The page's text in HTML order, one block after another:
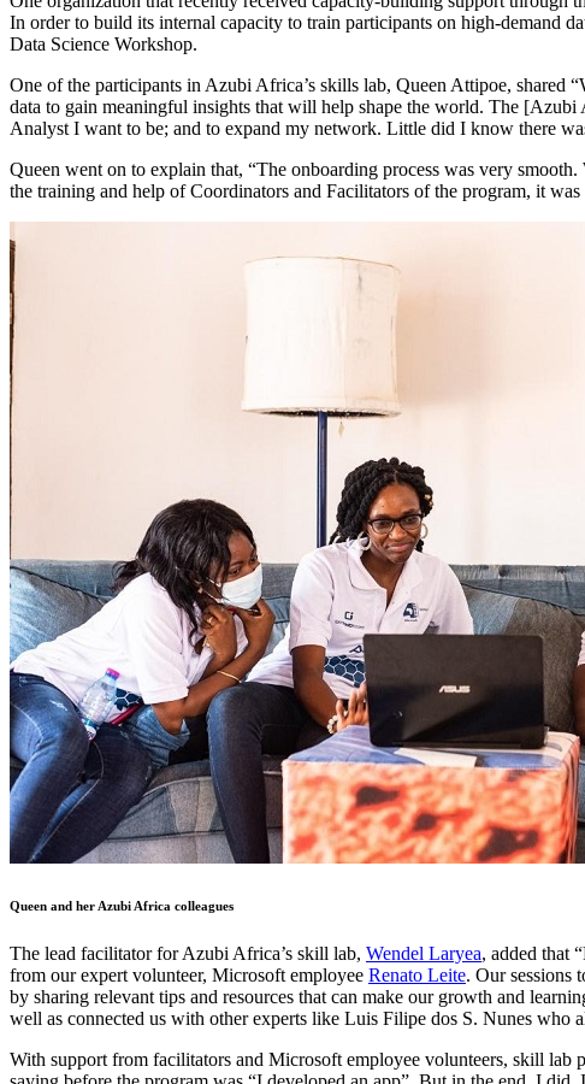
In order to build its internal capacity to train participants on high-demand
Data Science Workshop.
One of the participants in Azubi Africa’s skills lab, Queen Attipoe, shared
data to gain meaningful insights that will help shape the world. The
Analyst I want to be; and to expand my network. Little did I know there
Queen went on to explain that, “The onboarding process was very
the training and help of Coordinators and Facilitators of the program, it
Queen and her Azubi Africa colleagues
The lead facilitator for Azubi Africa’s skill lab, Wendel Laryea, added that
from our expert volunteer, Microsoft employee Renato Leite. Our sessions
by sharing relevant tips and resources that can make our growth and
well as connected us with other experts like Luis Filipe dos S. Nunes who
With support from facilitators and Microsoft employee volunteers, skill lab